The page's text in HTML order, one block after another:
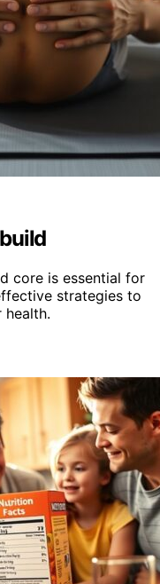
core is essential for
strategies to
health.